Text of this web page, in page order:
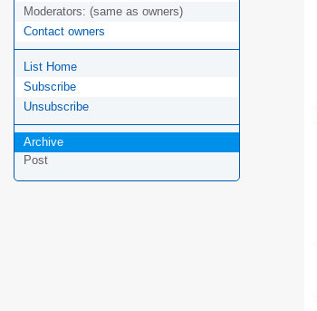
Moderators: (same as owners)
Contact owners
List Home
Subscribe
Unsubscribe
Archive
Post